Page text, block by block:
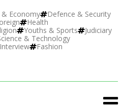
& Economy
Defence & Security
Health
Youths & Sports
Judiciary
& Technology
Interview Fashion